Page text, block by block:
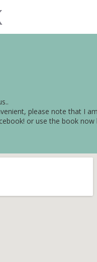
please note that I
or use the book